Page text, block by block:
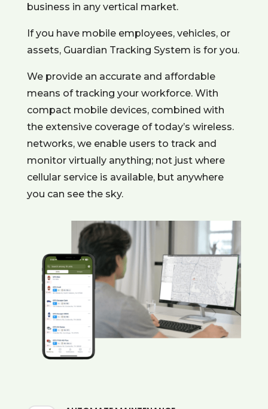
business in any vertical market.
If you have mobile employees, vehicles, or
assets, Guardian Tracking System is for you.
We provide an accurate and affordable
means of tracking your workforce. With
compact mobile devices, combined with
the extensive coverage of today’s wireless.
networks, we enable users to track and
monitor virtually anything; not just where
cellular service is available, but anywhere
you can see the sky.